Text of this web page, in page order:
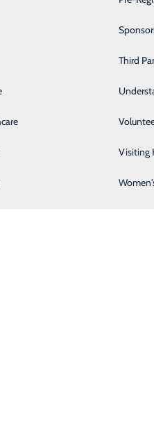
Sleep
Surgical
Third
Visiting